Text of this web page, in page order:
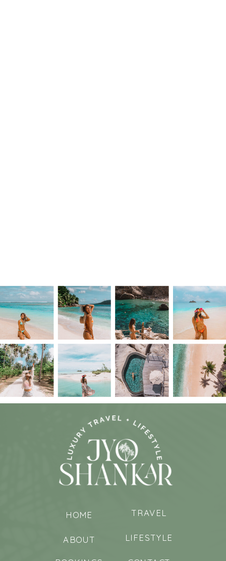
LIFESTYLE
ABOUT
TRAVEL
HOME